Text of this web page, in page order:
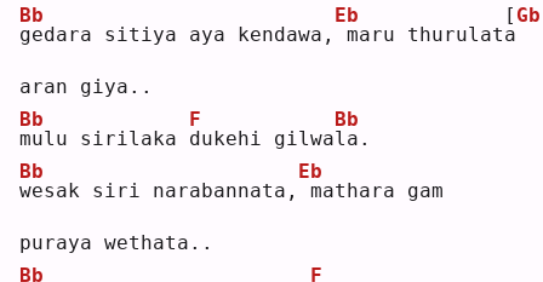
g
Bb
edara sitiya aya kendawa,
Eb
maru thurulata
[ Gb
aran giya..
m
Bb
ulu sirilaka d
F
ukehi gilwal
Bb
a.
w
Bb
esak siri narabannata,
Eb
mathara gam
puraya wethata..
Bb
F